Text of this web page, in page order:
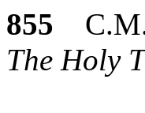
855
The Holy